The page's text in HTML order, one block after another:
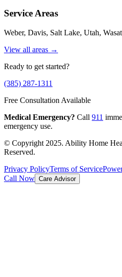
Service Areas
Weber, Davis, Salt Lake, Utah,
View all areas →
Ready to get started?
(385) 287-1311
Free Consultation Available
Medical Emergency? Call 911
emergency use.
© Copyright 2025. Ability Home
Reserved.
Privacy PolicyTerms of Service
Call Now Care Advisor